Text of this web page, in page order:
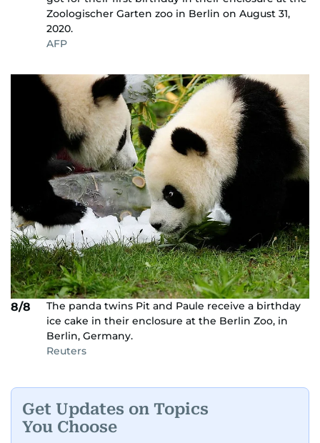
Zoologischer Garten zoo in Berlin on August 31,
2020.
AFP
8/8
The panda twins Pit and Paule receive a birthday
ice cake in their enclosure at the Berlin Zoo, in
Berlin, Germany.
Reuters
Get Updates on Topics
You Choose